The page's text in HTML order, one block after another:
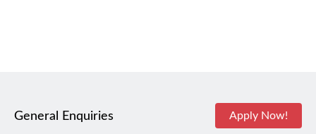
General Enquiries Apply Now!